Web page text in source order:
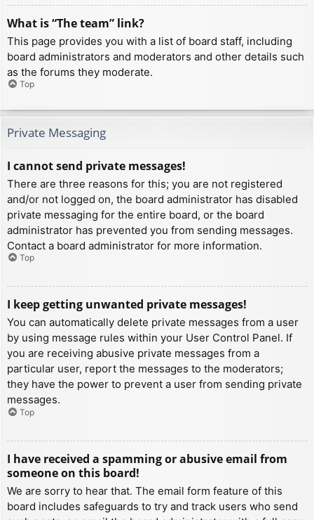
What is “The team” link?
This page provides you with a list of board staff, including
board administrators and moderators and other details such
as the forums they moderate.
Top
Private Messaging
I cannot send private messages!
There are three reasons for this; you are not registered
and/or not logged on, the board administrator has disabled
private messaging for the entire board, or the board
administrator has prevented you from sending messages.
Contact a board administrator for more information.
Top
I keep getting unwanted private messages!
You can automatically delete private messages from a user
by using message rules within your User Control Panel. If
you are receiving abusive private messages from a
particular user, report the messages to the moderators;
they have the power to prevent a user from sending private
messages.
Top
I have received a spamming or abusive email from
someone on this board!
We are sorry to hear that. The email form feature of this
board includes safeguards to try and track users who send